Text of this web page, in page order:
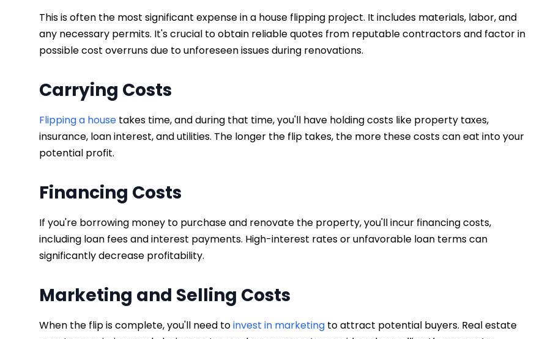
This is often the most significant expense in a house flipping project. It includes materials, labor, and
any necessary permits. It's crucial to obtain reliable quotes from reputable contractors and factor in
possible cost overruns due to unforeseen issues during renovations.
Carrying Costs
Flipping a house takes time, and during that time, you'll have holding costs like property taxes,
insurance, loan interest, and utilities. The longer the flip takes, the more these costs can eat into your
potential profit.
Financing Costs
If you're borrowing money to purchase and renovate the property, you'll incur financing costs,
including loan fees and interest payments. High-interest rates or unfavorable loan terms can
significantly decrease profitability.
Marketing and Selling Costs
When the flip is complete, you'll need toinvest in marketing to attract potential buyers. Real estate